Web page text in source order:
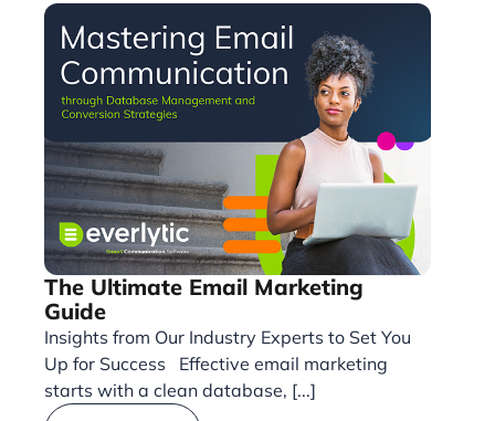
The Ultimate Email Marketing
Guide
Insights from Our Industry Experts to Set You
Up for Success Effective email marketing
starts with a clean database, [...]